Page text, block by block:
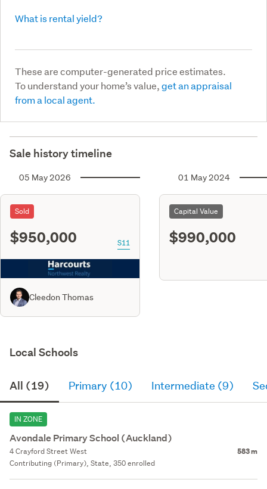
What is rental yield?
These are computer-generated price estimates.
To understand your home’s value,get an appraisal
from a local agent.
Sale history timeline
05 May 2026
Sold
$950,000 S11
Cleedon Thomas
01 May 2024
Capital Value
$990,000
Local Schools
All (19) Primary (10) Intermediate (9)
IN ZONE
Avondale Primary School (Auckland)
4 Crayford Street West 583 m
Contributing (Primary), State, 350 enrolled